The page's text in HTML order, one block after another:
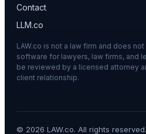
Contact
LLM.co
LAW.co is not a law firm and does
software for lawyers, law firms, and
be reviewed by a licensed attorney
client relationship.
© 2026 LAW.co. All rights reserved.